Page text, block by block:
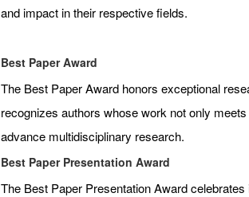
and impact in their respective fields.
Best Paper Award
The Best Paper Award honors exceptional
recognizes authors whose work not only
advance multidisciplinary research.
Best Paper Presentation Award
The Best Paper Presentation Award